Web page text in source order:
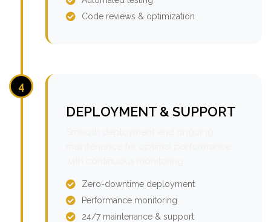
Code reviews & optimization
4
DEPLOYMENT & SUPPORT
Zero-downtime deployment
Performance monitoring
24/7 maintenance & support